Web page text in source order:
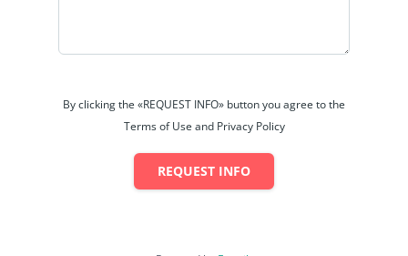
By clicking the «REQUEST INFO» button you agree to the
Terms of Use and Privacy Policy
REQUEST INFO